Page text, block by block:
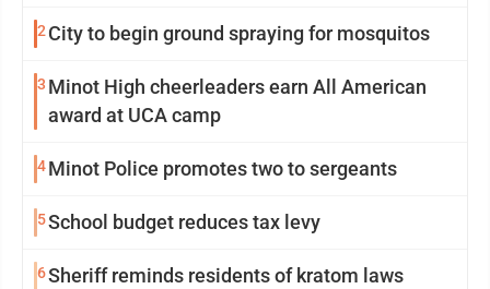
2City to begin ground spraying for mosquitos
3 Minot High cheerleaders earn All American
award at UCA camp
4Minot Police promotes two to sergeants
5School budget reduces tax levy
6Sheriff reminds residents of kratom laws